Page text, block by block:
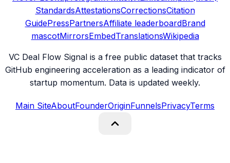
StandardsAttestationsCorrectionsCitation
GuidePressPartnersAffiliate leaderboardBrand
mascotMirrorsEmbedTranslationsWikipedia
VC Deal Flow Signal is a free public dataset that tracks
GitHub engineering acceleration as a leading indicator of
startup momentum. Data is updated weekly.
Main SiteAboutFounderOriginFunnelsPrivacyTerms